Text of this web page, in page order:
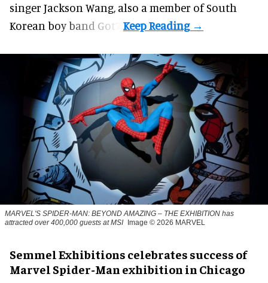
singer Jackson Wang, also a member of South
Korean boy band Got7.
MARVEL'S SPIDER-MAN: BEYOND AMAZING – THE EXHIBITION has
attracted over 400,000 guests at MSI Image © 2026 MARVEL
Semmel Exhibitions celebrates success of
Marvel Spider-Man exhibition in Chicago